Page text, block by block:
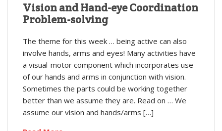
Vision and Hand-eye Coordination
Problem-solving
The theme for this week … being active can also
involve hands, arms and eyes! Many activities have
a visual-motor component which incorporates use
of our hands and arms in conjunction with vision.
Sometimes the parts could be working together
better than we assume they are. Read on … We
assume our vision and hands/arms […]